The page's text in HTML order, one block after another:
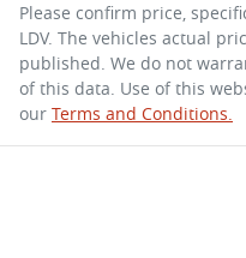
Please confirm price,
LDV. The vehicles actual
published. We do not
of this data. Use of this
our Terms and Conditions.